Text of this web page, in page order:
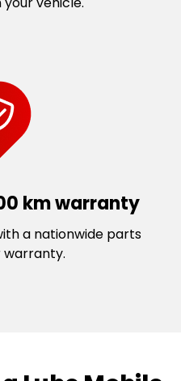
km warranty
a nationwide parts
warranty.